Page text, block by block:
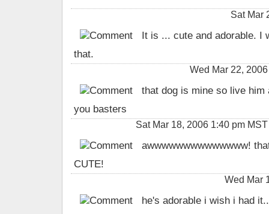
Sat Mar
It is ... cute and adorable. I
that.
Wed Mar 22,
that dog is mine so live him
you basters
Sat Mar 18, 2006 1:40 pm
awwwwwwwwwwwwww!
CUTE!
Wed Mar
he's adorable i wish i had